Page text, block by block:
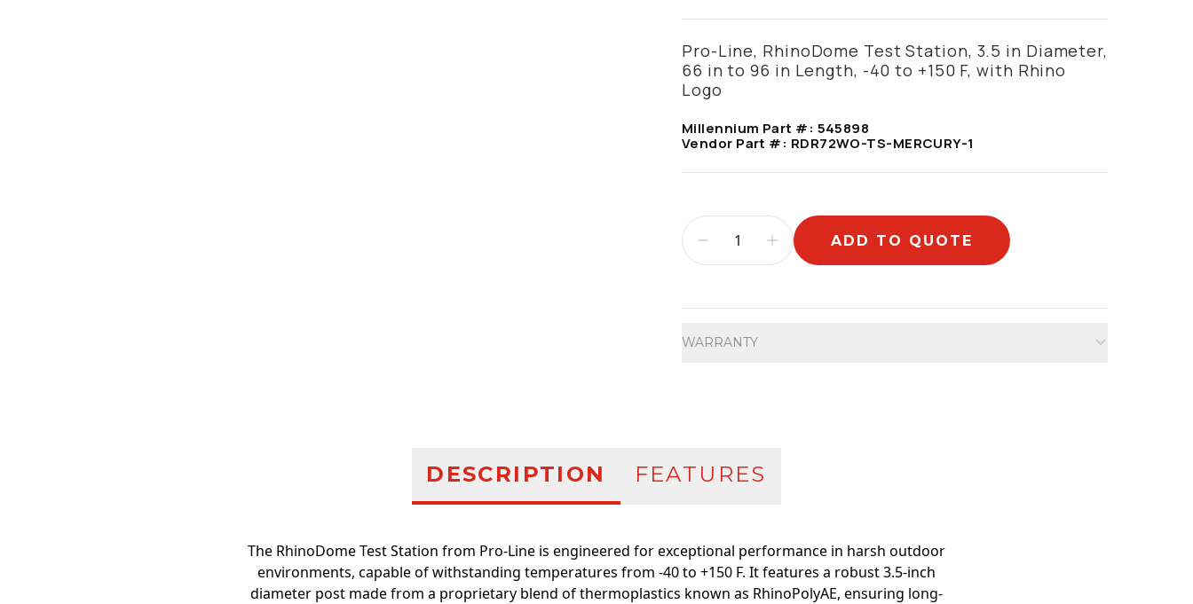
Pro-Line, RhinoDome Test Station, 3.5 in Diameter,
66 in to 96 in Length, -40 to +150 F, with Rhino
Logo
Millennium Part #: 545898
Vendor Part #: RDR72WO-TS-MERCURY-1
ADD TO QUOTE
WARRANTY
DESCRIPTION FEATURES
The RhinoDome Test Station from Pro-Line is engineered for exceptional performance in harsh outdoor
environments, capable of withstanding temperatures from -40 to +150 F. It features a robust 3.5-inch
diameter post made from a proprietary blend of thermoplastics known as RhinoPolyAE, ensuring long-